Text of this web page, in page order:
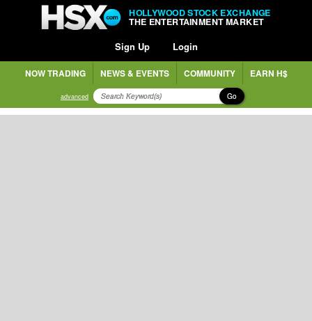
HOLLYWOOD STOCK EXCHANGE
THE ENTERTAINMENT MARKET
Sign Up Login
NOW TRADING NEWS & EVENTS COMMUNITY EARN H$
advanced Go